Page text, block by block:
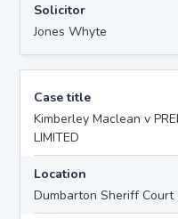
Solicitor
Jones Whyte
Case title
Kimberley Maclean v
LIMITED
Location
Dumbarton Sheriff Court